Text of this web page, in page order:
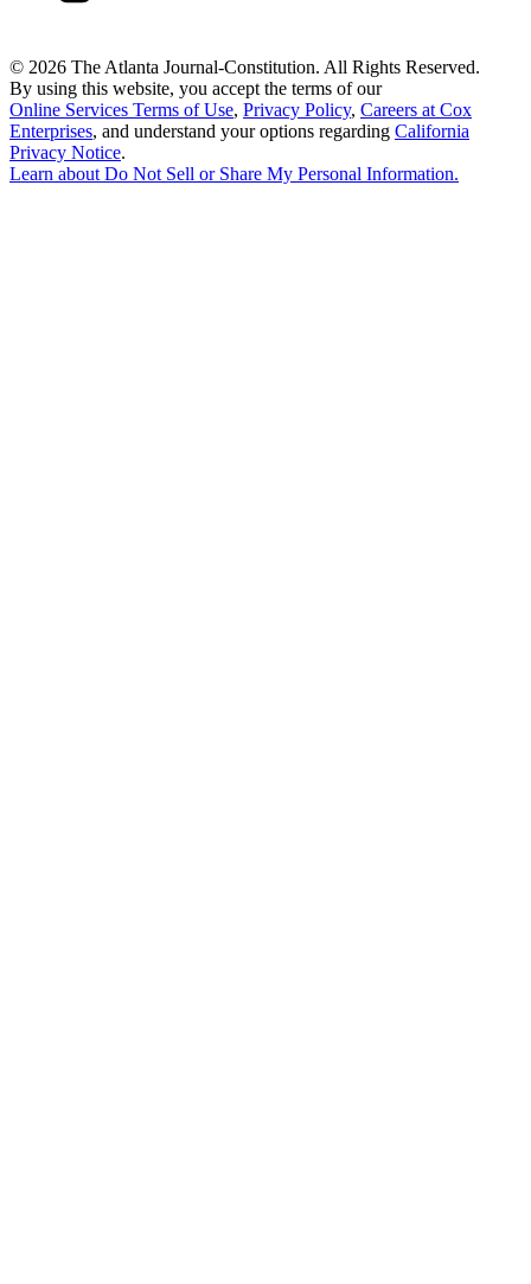
© 2026 The Atlanta Journal-Constitution. All Rights Reserved.
By using this website, you accept the terms of our
Online Services Terms of Use, Privacy Policy, Careers at Cox
Enterprises, and understand your options regarding California
Privacy Notice.
Learn aboutDo Not Sell or Share My Personal Information.